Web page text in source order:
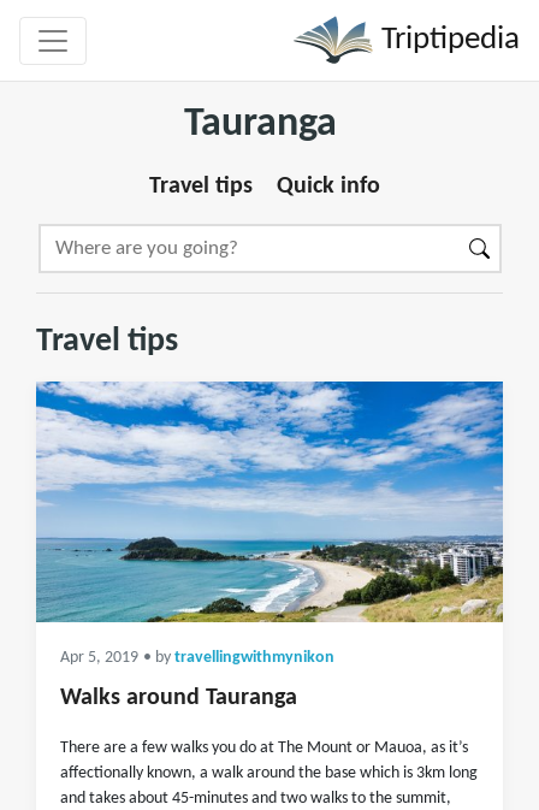
Triptipedia
Tauranga
Travel tips Quick info
Travel tips
Apr 5, 2019 • by travellingwithmynikon
Walks around Tauranga
There are a few walks you do at The Mount or Mauoa, as it’s
affectionally known, a walk around the base which is 3km long
and takes about 45-minutes and two walks to the summit,